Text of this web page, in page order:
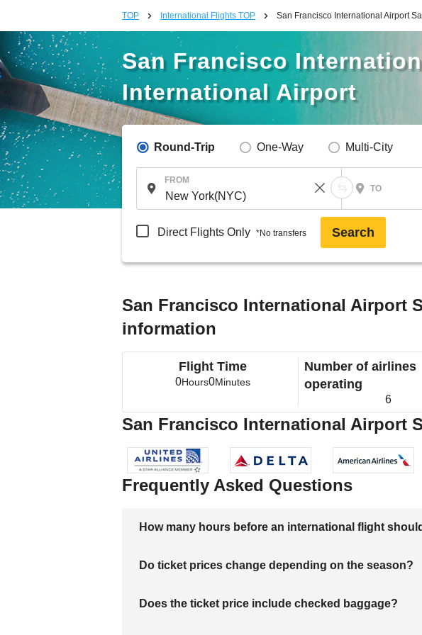
TOP International Flights TOP San Francisco International Airport
San Francisco
International Airport
Round-Trip One-Way Multi-City
FROM
TO
Direct Flights Only *No transfers Search
San Francisco International Airport
information
Flight Time
0Hours0Minutes
Number of airlines
operating
6
San Francisco International Airport
Frequently Asked Questions
How many hours before an international flight
Do ticket prices change depending on the season?
Does the ticket price include checked baggage?